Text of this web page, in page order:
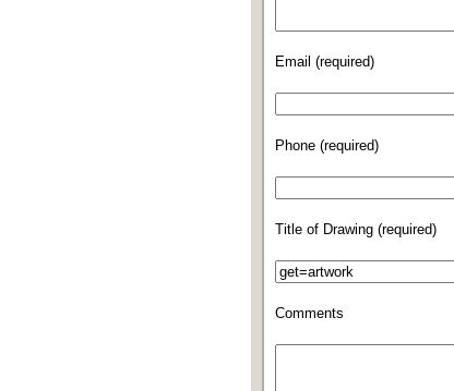
Email (required)
Phone (required)
Title of Drawing (required)
Comments